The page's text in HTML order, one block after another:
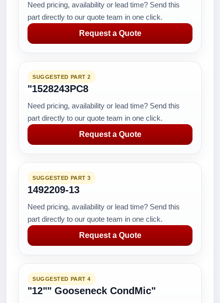
Need pricing, availability or lead time? Send this
part directly to our quote team in one click.
Request a Quote
SUGGESTED PART 2
"1528243PC8
Need pricing, availability or lead time? Send this
part directly to our quote team in one click.
Request a Quote
SUGGESTED PART 3
1492209-13
Need pricing, availability or lead time? Send this
part directly to our quote team in one click.
Request a Quote
SUGGESTED PART 4
"12"" Gooseneck CondMic"